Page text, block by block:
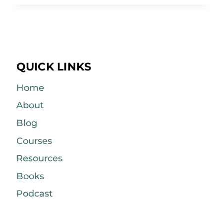
QUICK LINKS
Home
About
Blog
Courses
Resources
Books
Podcast